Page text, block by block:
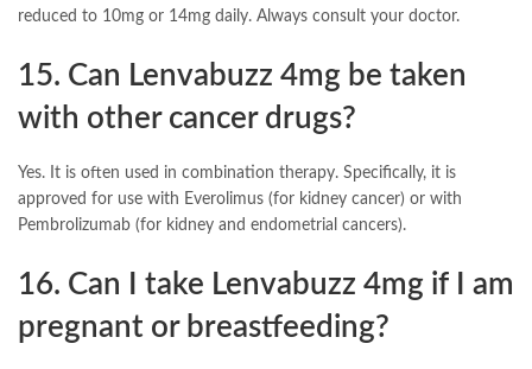
reduced to 10mg or 14mg daily. Always consult your doctor.
15. Can Lenvabuzz 4mg be taken
with other cancer drugs?
Yes. It is often used in combination therapy. Specifically, it is
approved for use with Everolimus (for kidney cancer) or with
Pembrolizumab (for kidney and endometrial cancers).
16. Can I take Lenvabuzz 4mg if I am
pregnant or breastfeeding?